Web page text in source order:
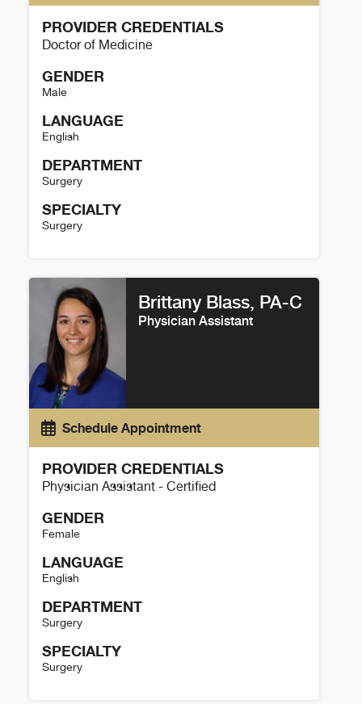
PROVIDER CREDENTIALS
Doctor of Medicine
GENDER
Male
LANGUAGE
English
DEPARTMENT
Surgery
SPECIALTY
Surgery
Brittany Blass, PA-C
Physician Assistant
Schedule Appointment
PROVIDER CREDENTIALS
Physician Assistant - Certified
GENDER
Female
LANGUAGE
English
DEPARTMENT
Surgery
SPECIALTY
Surgery